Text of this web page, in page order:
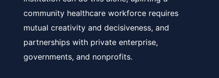
community healthcare workforce requires
mutual creativity and decisiveness, and
partnerships with private enterprise,
governments, and nonprofits.